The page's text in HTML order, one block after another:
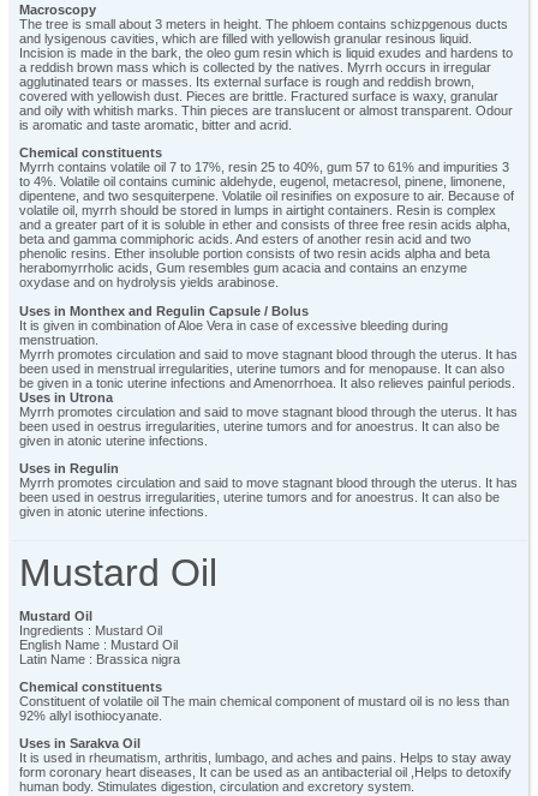
Macroscopy
The tree is small about 3 meters in height. The phloem contains schizpgenous ducts
and lysigenous cavities, which are filled with yellowish granular resinous liquid.
Incision is made in the bark, the oleo gum resin which is liquid exudes and hardens to
a reddish brown mass which is collected by the natives. Myrrh occurs in irregular
agglutinated tears or masses. Its external surface is rough and reddish brown,
covered with yellowish dust. Pieces are brittle. Fractured surface is waxy, granular
and oily with whitish marks. Thin pieces are translucent or almost transparent. Odour
is aromatic and taste aromatic, bitter and acrid.
Chemical constituents
Myrrh contains volatile oil 7 to 17%, resin 25 to 40%, gum 57 to 61% and impurities 3
to 4%. Volatile oil contains cuminic aldehyde, eugenol, metacresol, pinene, limonene,
dipentene, and two sesquiterpene. Volatile oil resinifies on exposure to air. Because of
volatile oil, myrrh should be stored in lumps in airtight containers. Resin is complex
and a greater part of it is soluble in ether and consists of three free resin acids alpha,
beta and gamma commiphoric acids. And esters of another resin acid and two
phenolic resins. Ether insoluble portion consists of two resin acids alpha and beta
herabomyrrholic acids, Gum resembles gum acacia and contains an enzyme
oxydase and on hydrolysis yields arabinose.
Uses in Monthex and Regulin Capsule / Bolus
It is given in combination of Aloe Vera in case of excessive bleeding during
menstruation.
Myrrh promotes circulation and said to move stagnant blood through the uterus. It has
been used in menstrual irregularities, uterine tumors and for menopause. It can also
be given in a tonic uterine infections and Amenorrhoea. It also relieves painful periods.
Uses in Utrona
Myrrh promotes circulation and said to move stagnant blood through the uterus. It has
been used in oestrus irregularities, uterine tumors and for anoestrus. It can also be
given in atonic uterine infections.
Uses in Regulin
Myrrh promotes circulation and said to move stagnant blood through the uterus. It has
been used in oestrus irregularities, uterine tumors and for anoestrus. It can also be
given in atonic uterine infections.
Mustard Oil
Mustard Oil
Ingredients : Mustard Oil
English Name : Mustard Oil
Latin Name : Brassica nigra
Chemical constituents
Constituent of volatile oil The main chemical component of mustard oil is no less than
92% allyl isothiocyanate.
Uses in Sarakva Oil
It is used in rheumatism, arthritis, lumbago, and aches and pains. Helps to stay away
form coronary heart diseases, It can be used as an antibacterial oil ,Helps to detoxify
human body. Stimulates digestion, circulation and excretory system.